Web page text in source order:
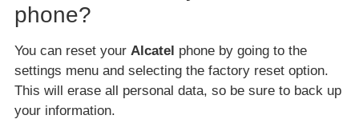
phone?
You can reset your Alcatel phone by going to the
settings menu and selecting the factory reset option.
This will erase all personal data, so be sure to back up
your information.